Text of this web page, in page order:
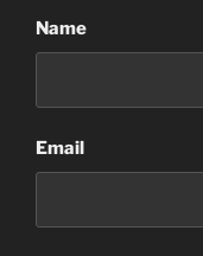
Name
Email